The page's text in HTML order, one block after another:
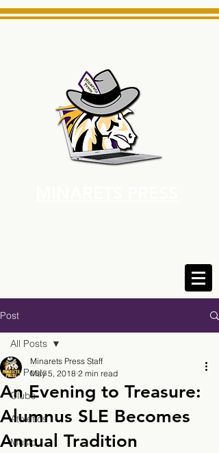
Post
All Posts
Clubs
Athletics
Music
All Posts
An Evening to Treasure:
Alumnus SLE Becomes
Annual Tradition
Minarets Press Staff
May 5, 2018 2 min read